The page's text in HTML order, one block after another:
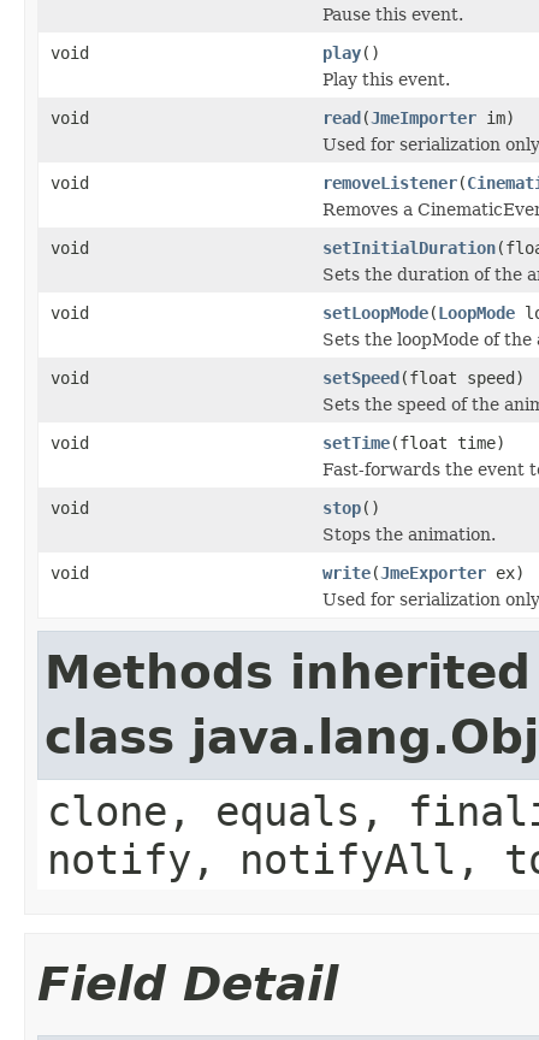
Pause this event.
void
play()
Play this event.
void
read(JmeImporter im)
Used for serialization
void
removeListener(
Removes a
void
setInitialDuration
Sets the duration of the
void
setLoopMode(LoopMode
Sets the loopMode of the
void
setSpeed(float speed)
Sets the speed of the
void
setTime(float time)
Fast-forwards the event
void
stop()
Stops the animation.
void
write(JmeExporter ex)
Used for serialization
Methods
class
clone, equals,
notify, notifyAll,
Field Detail